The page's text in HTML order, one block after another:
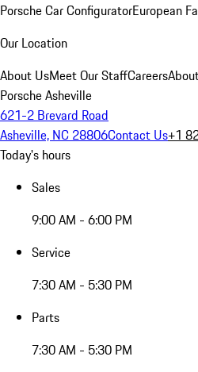
Porsche Car ConfiguratorEuropean
Our Location
About UsMeet Our StaffCareers
Porsche Asheville
621-2 Brevard Road
Asheville, NC 28806Contact Us+1
Today's hours
Sales
9:00 AM - 6:00 PM
Service
7:30 AM - 5:30 PM
Parts
7:30 AM - 5:30 PM